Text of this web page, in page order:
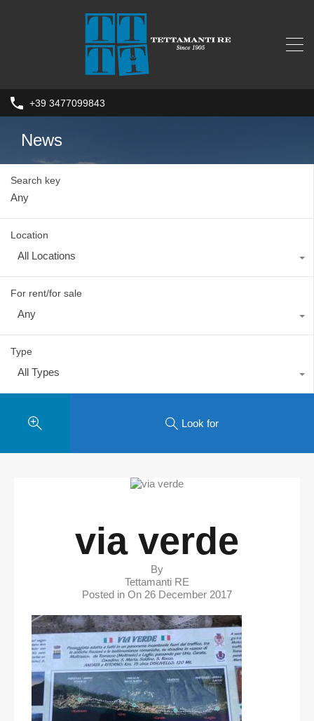
+39 3477099843
News
Search key
Location
All Locations
For rent/for sale
Any
Type
All Types
Look for
via verde
By
Tettamanti RE
Posted in On 26 December 2017